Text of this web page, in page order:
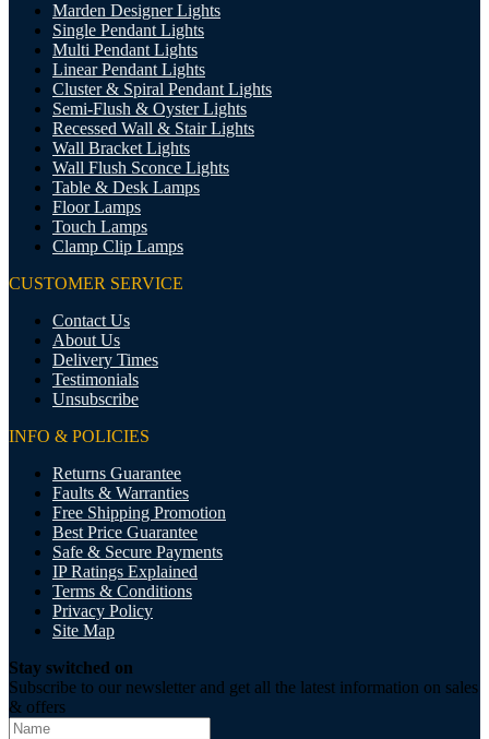
Marden Designer Lights
Single Pendant Lights
Multi Pendant Lights
Linear Pendant Lights
Cluster & Spiral Pendant Lights
Semi-Flush & Oyster Lights
Recessed Wall & Stair Lights
Wall Bracket Lights
Wall Flush Sconce Lights
Table & Desk Lamps
Floor Lamps
Touch Lamps
Clamp Clip Lamps
CUSTOMER SERVICE
Contact Us
About Us
Delivery Times
Testimonials
Unsubscribe
INFO & POLICIES
Returns Guarantee
Faults & Warranties
Free Shipping Promotion
Best Price Guarantee
Safe & Secure Payments
IP Ratings Explained
Terms & Conditions
Privacy Policy
Site Map
Stay switched on
Subscribe to our newsletter and get all the latest information on sales
& offers